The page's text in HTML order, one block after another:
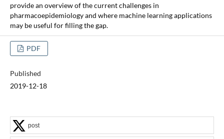
provide an overview of the current challenges in
pharmacoepidemiology and where machine learning applications
may be useful for filling the gap.
PDF
Published
2019-12-18
post